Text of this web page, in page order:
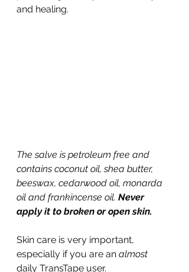
and healing.
The salve is petroleum free and
contains coconut oil, shea butter,
beeswax, cedarwood oil, monarda
oil and frankincense oil. Never
apply it to broken or open skin.
Skin care is very important,
especially if you are an almost
daily TransTape user.